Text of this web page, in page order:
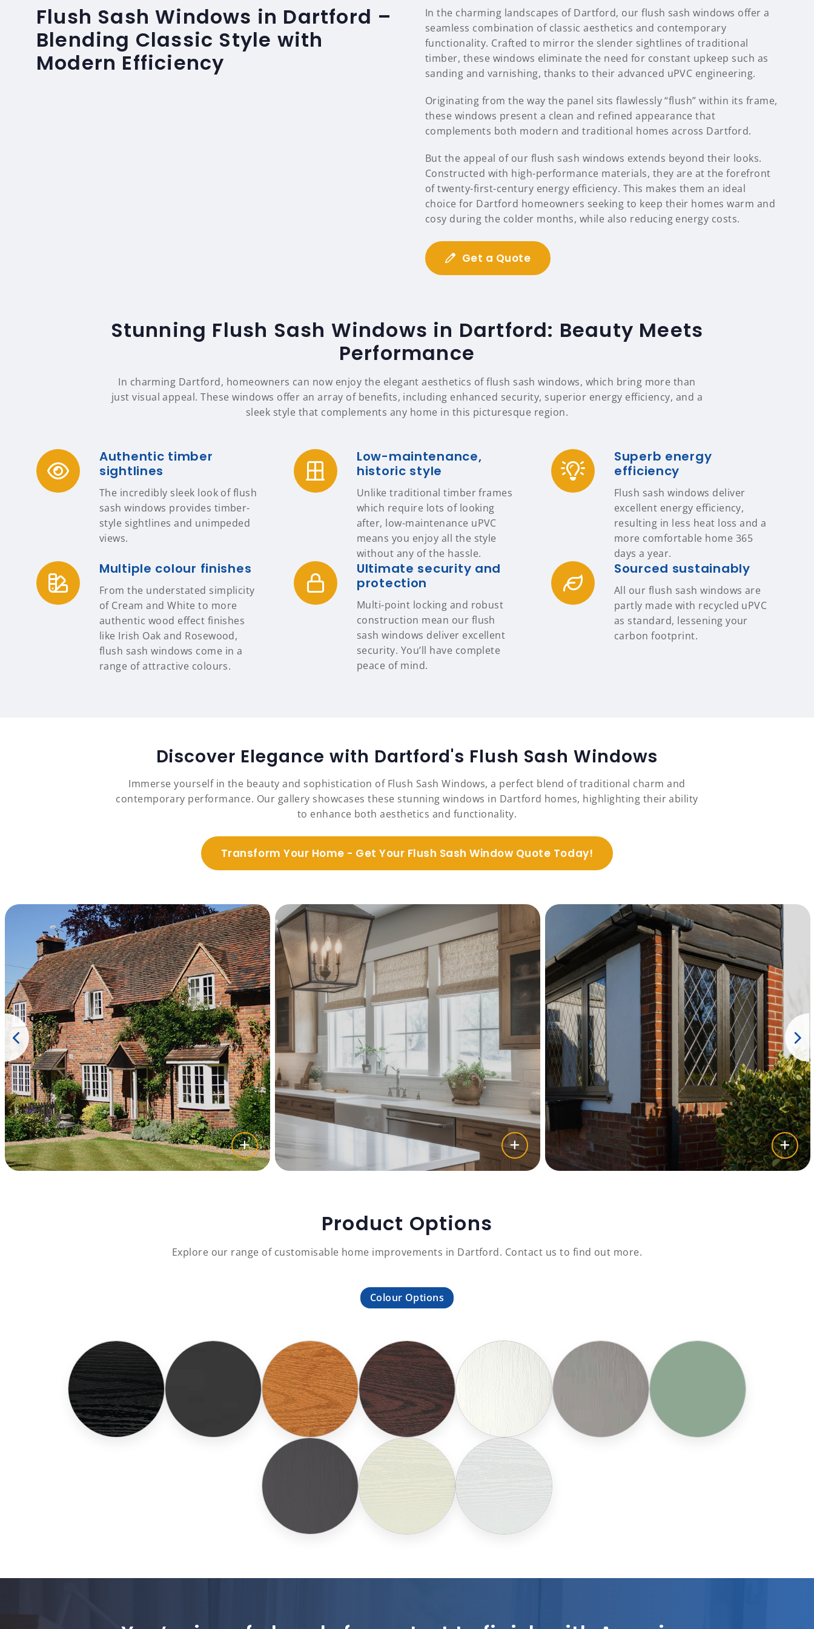
Flush Sash Windows in Dartford –
Blending Classic Style with
Modern Efficiency
In the charming landscapes of Dartford, our flush sash windows offer a
seamless combination of classic aesthetics and contemporary
functionality. Crafted to mirror the slender sightlines of traditional
timber, these windows eliminate the need for constant upkeep such as
sanding and varnishing, thanks to their advanced uPVC engineering.
Originating from the way the panel sits flawlessly “flush” within its frame,
these windows present a clean and refined appearance that
complements both modern and traditional homes across Dartford.
But the appeal of our flush sash windows extends beyond their looks.
Constructed with high-performance materials, they are at the forefront
of twenty-first-century energy efficiency. This makes them an ideal
choice for Dartford homeowners seeking to keep their homes warm and
cosy during the colder months, while also reducing energy costs.
Get a Quote
Stunning Flush Sash Windows in Dartford: Beauty Meets
Performance
In charming Dartford, homeowners can now enjoy the elegant aesthetics of flush sash windows, which bring more than
just visual appeal. These windows offer an array of benefits, including enhanced security, superior energy efficiency, and a
sleek style that complements any home in this picturesque region.
Authentic timber
sightlines
The incredibly sleek look of flush
sash windows provides timber-
style sightlines and unimpeded
views.
Low-maintenance,
historic style
Unlike traditional timber frames
which require lots of looking
after, low-maintenance uPVC
means you enjoy all the style
without any of the hassle.
Superb energy
efficiency
Flush sash windows deliver
excellent energy efficiency,
resulting in less heat loss and a
more comfortable home 365
days a year.
Multiple colour finishes
From the understated simplicity
of Cream and White to more
authentic wood effect finishes
like Irish Oak and Rosewood,
flush sash windows come in a
range of attractive colours.
Ultimate security and
protection
Multi-point locking and robust
construction mean our flush
sash windows deliver excellent
security. You’ll have complete
peace of mind.
Sourced sustainably
All our flush sash windows are
partly made with recycled uPVC
as standard, lessening your
carbon footprint.
Discover Elegance with Dartford's Flush Sash Windows
Immerse yourself in the beauty and sophistication of Flush Sash Windows, a perfect blend of traditional charm and
contemporary performance. Our gallery showcases these stunning windows in Dartford homes, highlighting their ability
to enhance both aesthetics and functionality.
Transform Your Home - Get Your Flush Sash Window Quote Today!
Product Options
Explore our range of customisable home improvements in Dartford. Contact us to find out more.
Colour Options